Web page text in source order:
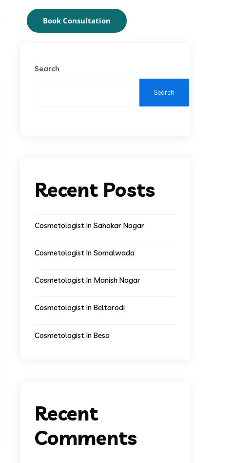
Book Consultation
Search
Search
Recent Posts
Cosmetologist In Sahakar Nagar
Cosmetologist In Somalwada
Cosmetologist In Manish Nagar
Cosmetologist In Beltarodi
Cosmetologist In Besa
Recent
Comments